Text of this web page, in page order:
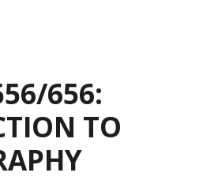
656:
TO